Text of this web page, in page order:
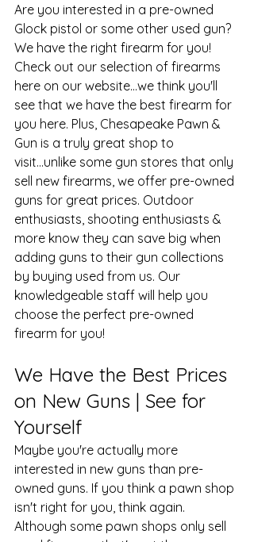
Are you interested in a pre-owned
Glock pistol or some other used gun?
We have the right firearm for you!
Check out our selection of firearms
here on our website...we think you'll
see that we have the best firearm for
you here. Plus, Chesapeake Pawn &
Gun is a truly great shop to
visit...unlike some gun stores that only
sell new firearms, we offer pre-owned
guns for great prices. Outdoor
enthusiasts, shooting enthusiasts &
more know they can save big when
adding guns to their gun collections
by buying used from us. Our
knowledgeable staff will help you
choose the perfect pre-owned
firearm for you!
We Have the Best Prices
on New Guns | See for
Yourself
Maybe you're actually more
interested in new guns than pre-
owned guns. If you think a pawn shop
isn't right for you, think again.
Although some pawn shops only sell